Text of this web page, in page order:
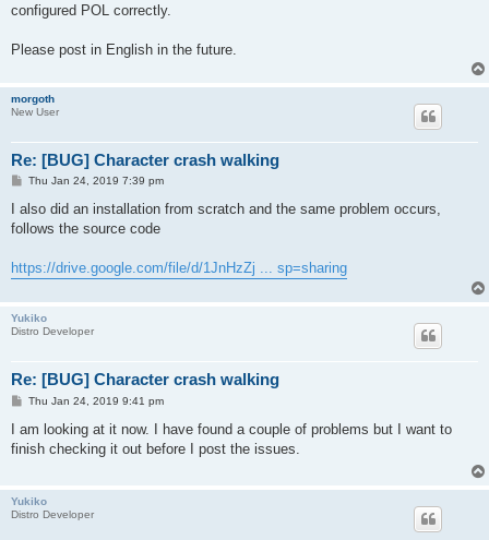
configured POL correctly.
Please post in English in the future.
morgoth
New User
Re: [BUG] Character crash walking
P
s
Thu Jan 24, 2019 7:39 pm
I also did an installation from scratch and the same problem occurs,
follows the source code
https://drive.google.com/file/d/1JnHzZj ... sp=sharing
Yukiko
Distro Developer
Re: [BUG] Character crash walking
P
s
Thu Jan 24, 2019 9:41 pm
I am looking at it now. I have found a couple of problems but I want to
finish checking it out before I post the issues.
Yukiko
Distro Developer